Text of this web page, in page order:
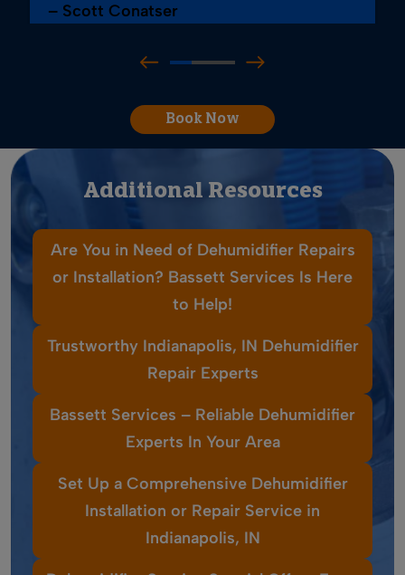
– Scott Conatser
Book Now
Additional Resources
Are You in Need of Dehumidifier Repairs
or Installation? Bassett Services Is Here
to Help!
Trustworthy Indianapolis, IN Dehumidifier
Repair Experts
Bassett Services – Reliable Dehumidifier
Experts In Your Area
Set Up a Comprehensive Dehumidifier
Installation or Repair Service in
Indianapolis, IN